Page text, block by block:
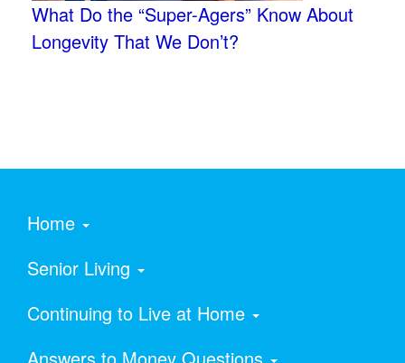
What Do the “Super-Agers” Know About
Longevity That We Don’t?
Home
Senior Living
Continuing to Live at Home